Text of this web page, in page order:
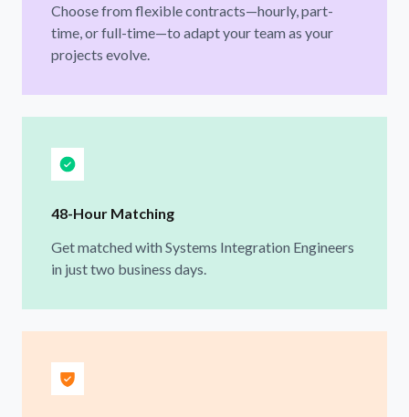
Choose from flexible contracts—hourly, part-
time, or full-time—to adapt your team as your
projects evolve.
48-Hour Matching
Get matched with Systems Integration Engineers
in just two business days.